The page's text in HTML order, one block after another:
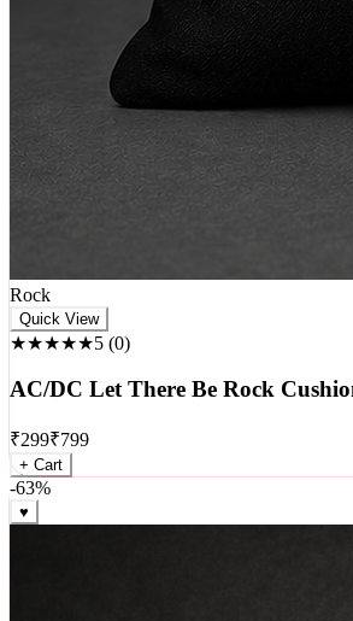
Rock
★★★★★5 (0 )
AC/DC Let There Be Rock Cushion
₹299₹799
+ Cart
-63%